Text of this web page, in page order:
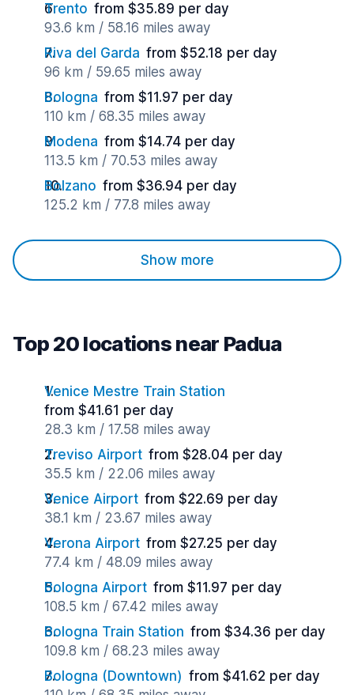
Trento from $35.89 per day
93.6 km / 58.16 miles away
Riva del Garda from $52.18 per day
96 km / 59.65 miles away
Bologna from $11.97 per day
110 km / 68.35 miles away
Modena from $14.74 per day
113.5 km / 70.53 miles away
Bolzano from $36.94 per day
125.2 km / 77.8 miles away
Show more
Top 20 locations near Padua
Venice Mestre Train Station
from $41.61 per day
28.3 km / 17.58 miles away
Treviso Airport from $28.04 per day
35.5 km / 22.06 miles away
Venice Airport from $22.69 per day
38.1 km / 23.67 miles away
Verona Airport from $27.25 per day
77.4 km / 48.09 miles away
Bologna Airport from $11.97 per day
108.5 km / 67.42 miles away
Bologna Train Station from $34.36 per day
109.8 km / 68.23 miles away
Bologna (Downtown) from $41.62 per day